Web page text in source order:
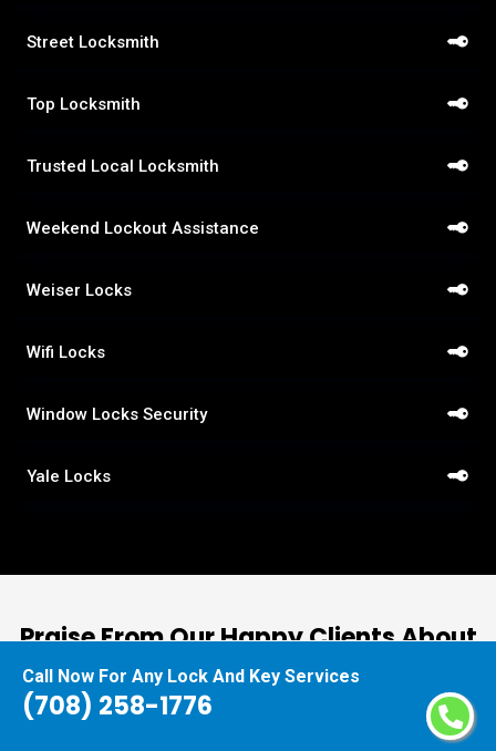
Call Now For Any Lock And Key Services
(708) 258-1776
Street Locksmith
Top Locksmith
Trusted Local Locksmith
Weekend Lockout Assistance
Weiser Locks
Wifi Locks
Window Locks Security
Yale Locks
Praise From Our Happy Clients About
Our Car Lockout Assistance
“I had the pleasure of working with Locksmiths